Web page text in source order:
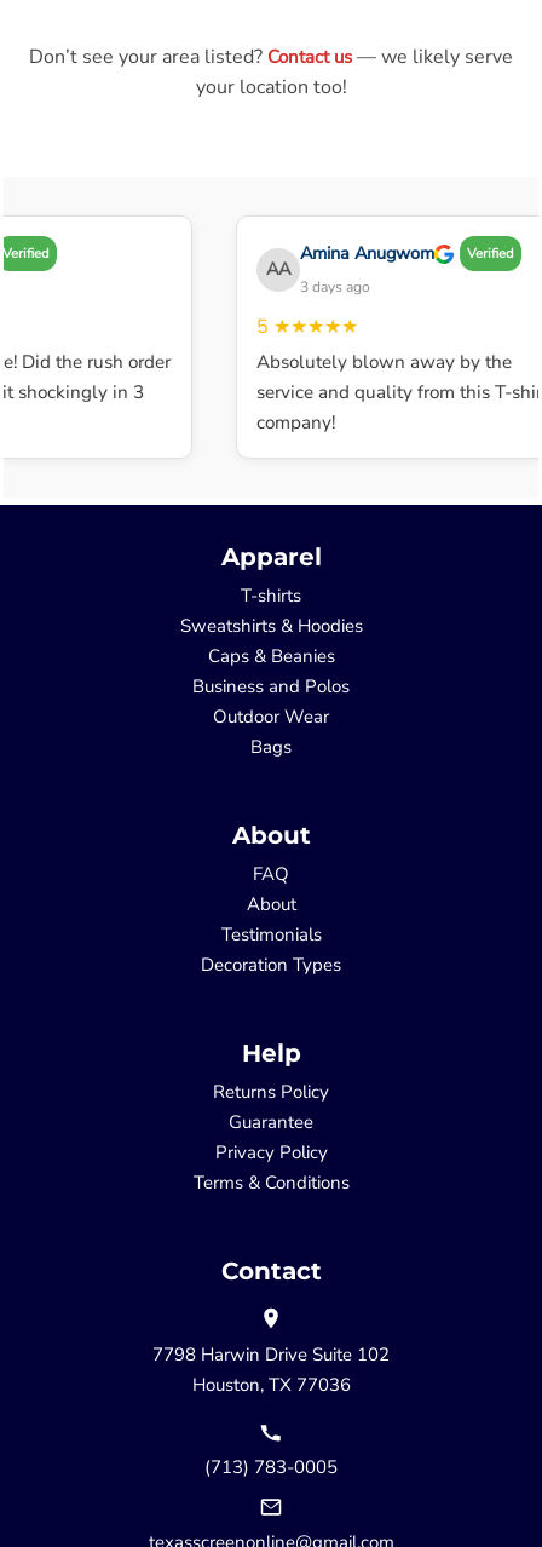
Don’t see your area listed? Contact us — we likely serve
your location too!
Did the rush order
shockingly in 3
AA
Amina Anugwom Verified
3 days ago
5★★★★★
Absolutely blown away by the
service and quality from this T-shirt
company!
Apparel
T-shirts
Sweatshirts & Hoodies
Caps & Beanies
Business and Polos
Outdoor Wear
Bags
About
FAQ
About
Testimonials
Decoration Types
Help
Returns Policy
Guarantee
Privacy Policy
Terms & Conditions
Contact
7798 Harwin Drive Suite 102
Houston, TX 77036
(713) 783-0005
texasscreenonline@gmail.com